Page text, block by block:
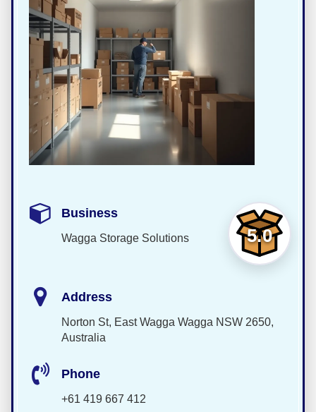
5.0
Business
Wagga Storage Solutions
Address
Norton St, East Wagga Wagga NSW 2650,
Australia
Phone
+61 419 667 412